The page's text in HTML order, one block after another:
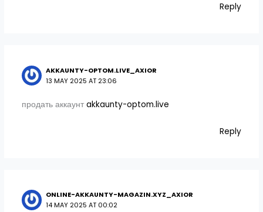
Reply
AKKAUNTY-OPTOM.LIVE_AXIOR
13 MAY 2025 AT 23:06
продать аккаунт akkaunty-optom.live
Reply
ONLINE-AKKAUNTY-MAGAZIN.XYZ_AXIOR
14 MAY 2025 AT 00:02